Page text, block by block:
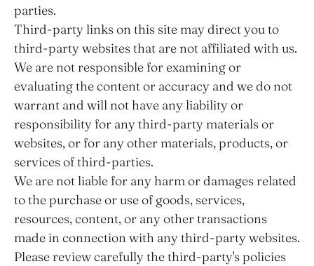
parties.
Third-party links on this site may direct you to
third-party websites that are not affiliated with us.
We are not responsible for examining or
evaluating the content or accuracy and we do not
warrant and will not have any liability or
responsibility for any third-party materials or
websites, or for any other materials, products, or
services of third-parties.
We are not liable for any harm or damages related
to the purchase or use of goods, services,
resources, content, or any other transactions
made in connection with any third-party websites.
Please review carefully the third-party's policies